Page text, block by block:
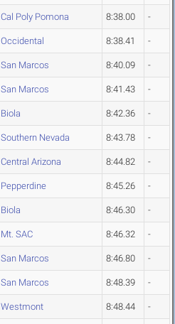
Cal Poly Pomona 8:38.00 -
Occidental 8:38.41 -
San Marcos 8:40.09 -
San Marcos 8:41.43 -
Biola 8:42.36 -
Southern Nevada 8:43.78 -
Central Arizona 8:44.82 -
Pepperdine 8:45.26 -
Biola 8:46.30 -
Mt. SAC 8:46.32 -
San Marcos 8:46.80 -
San Marcos 8:48.39 -
Westmont 8:48.44 -